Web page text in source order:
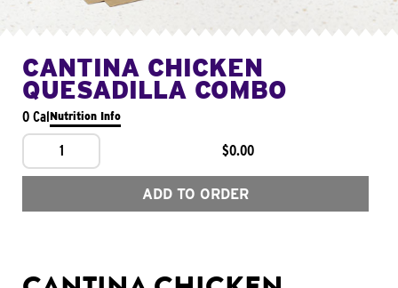
CANTINA CHICKEN
QUESADILLA COMBO
0 CalNutrition Info
1 $0.00
ADD TO ORDER